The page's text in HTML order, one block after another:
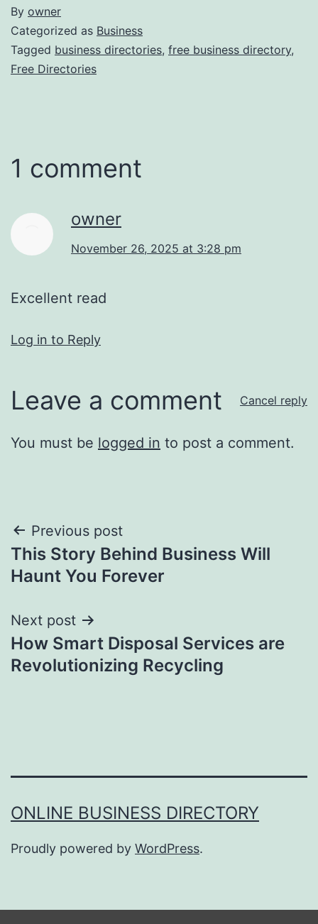
By owner
Categorized as Business
Tagged business directories, free business directory,
Free Directories
1 comment
owner
November 26, 2025 at 3:28 pm
Excellent read
Log in to Reply
Leave a comment Cancel reply
You must be logged in to post a comment.
Post
navigation
Previous post
This Story Behind Business Will
Haunt You Forever
Next post
How Smart Disposal Services are
Revolutionizing Recycling
ONLINE BUSINESS DIRECTORY
Proudly powered by WordPress.